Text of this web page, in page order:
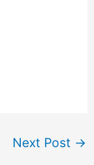
Next Post →